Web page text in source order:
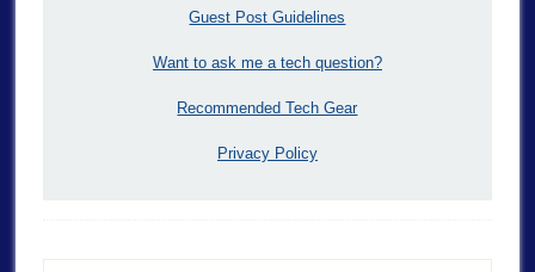
Guest Post Guidelines
Want to ask me a tech question?
Recommended Tech Gear
Privacy Policy